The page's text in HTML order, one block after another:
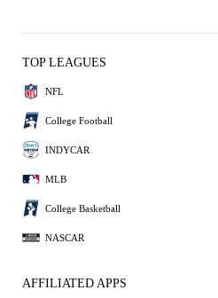
TOP LEAGUES
NFL
College Football
INDYCAR
MLB
College Basketball
NASCAR
AFFILIATED APPS